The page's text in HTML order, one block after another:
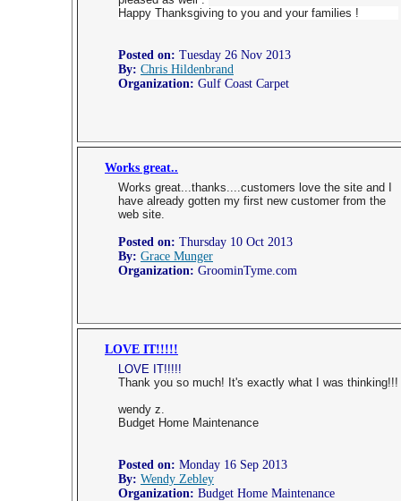
Happy Thanksgiving to you and your families !
Posted on: Tuesday 26 Nov 2013
By: Chris Hildenbrand
Organization: Gulf Coast Carpet
Works great..
Works great...thanks....customers love the site and I
have already gotten my first new customer from the
web site.
Posted on: Thursday 10 Oct 2013
By: Grace Munger
Organization: GroominTyme.com
LOVE IT!!!!!
LOVE IT!!!!!
Thank you so much! It's exactly what I was thinking!!!
wendy z.
Budget Home Maintenance
Posted on: Monday 16 Sep 2013
By: Wendy Zebley
Organization: Budget Home Maintenance